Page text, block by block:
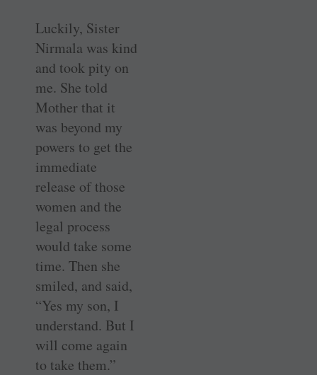
Luckily, Sister
Nirmala was kind
and took pity on
me. She told
Mother that it
was beyond my
powers to get the
immediate
release of those
women and the
legal process
would take some
time. Then she
smiled, and said,
“Yes my son, I
understand. But I
will come again
to take them.”